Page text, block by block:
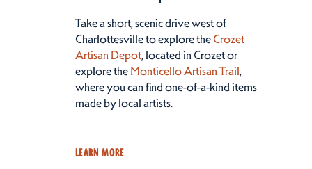
Take a short, scenic drive west of
Charlottesville to explore the Crozet
Artisan Depot, located in Crozet or
explore the Monticello Artisan Trail,
where you can find one-of-a-kind items
made by local artists.
LEARN MORE